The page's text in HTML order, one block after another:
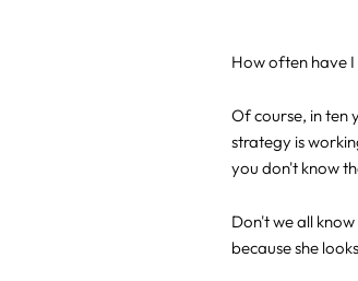
How often have
Of course, in ten
strategy is
you don't know
Don't we all
because she